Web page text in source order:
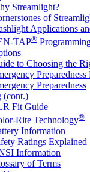
Streamlight?
of
Applications
TAP®
to Choosing the
Preparedness
(cont.)
Fit Guide
Rite Technology®
Information
Ratings Explained
Information
of Terms